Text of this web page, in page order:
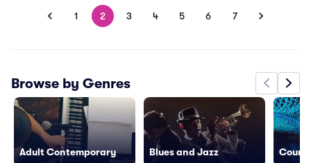
1 2 3 4 5 6 7
Browse by Genres
Adult Contemporary Blues and Jazz